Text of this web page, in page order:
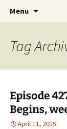
Raging
A DC
Menu
Tag
Episode
Begins,
April 11, 2015